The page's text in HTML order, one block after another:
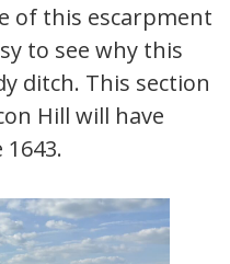
of this escarpment
to see why this
ditch. This section
Hill will have